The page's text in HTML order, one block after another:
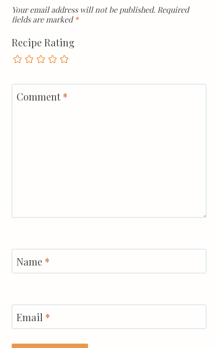
Your email address will not be published. Required
fields are marked*
Recipe Rating
Comment*
Name *
Email *